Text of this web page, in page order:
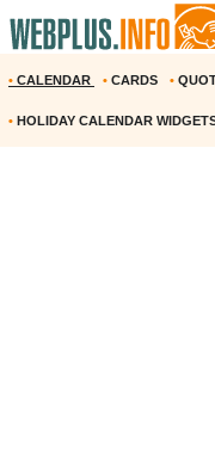
• CALENDAR • CARDS •
• HOLIDAY CALENDAR